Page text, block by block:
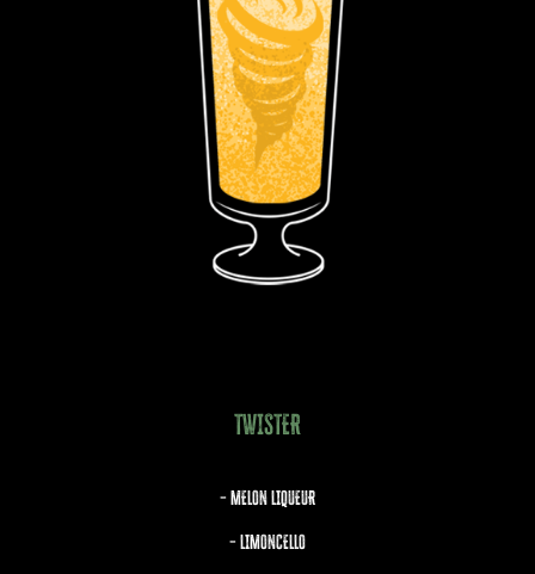
TWISTER
– MELON LIQUEUR
– LIMONCELLO